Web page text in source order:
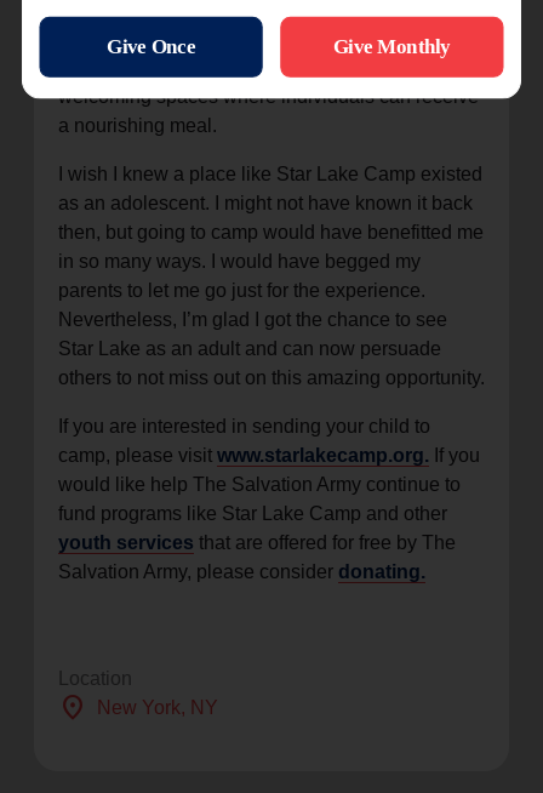
donors and volunteers who transform our soup
kitchens and food pantries into warm and
welcoming spaces where individuals can receive
a nourishing meal.
I wish I knew a place like Star Lake Camp existed
as an adolescent. I might not have known it back
then, but going to camp would have benefitted me
in so many ways. I would have begged my
parents to let me go just for the experience.
Nevertheless, I’m glad I got the chance to see
Star Lake as an adult and can now persuade
others to not miss out on this amazing opportunity.
If you are interested in sending your child to
camp, please visit www.starlakecamp.org. If you
would like help The Salvation Army continue to
fund programs like Star Lake Camp and other
youth services that are offered for free by The
Salvation Army, please consider donating.
Location
location_on New York, NY